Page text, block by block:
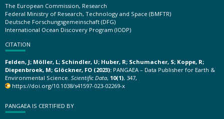
The European Commission, Research
Federal Ministry of Research, Technology and Space (BMFTR)
Deutsche Forschungsgemeinschaft (DFG)
International Ocean Discovery Program (IODP)
CITATION
Felden, J; Möller, L; Schindler, U; Huber, R; Schumacher, S; Koppe, R;
Diepenbroek, M; Glöckner, FO (2023): PANGAEA – Data Publisher for Earth &
Environmental Science. Scientific Data, 10(1), 347,
https://doi.org/10.1038/s41597-023-02269-x
PANGAEA IS CERTIFIED BY